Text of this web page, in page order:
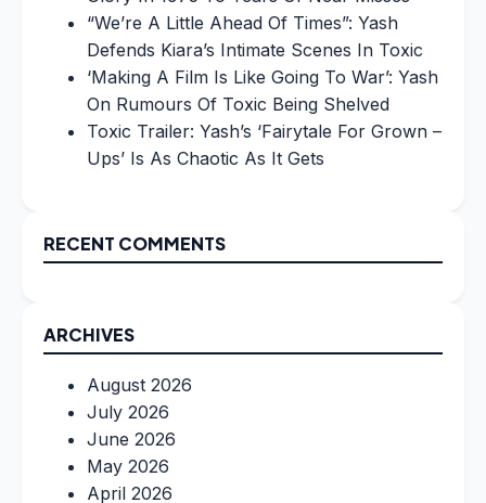
“We’re A Little Ahead Of Times”: Yash
Defends Kiara’s Intimate Scenes In Toxic
‘Making A Film Is Like Going To War’: Yash
On Rumours Of Toxic Being Shelved
Toxic Trailer: Yash’s ‘Fairytale For Grown –
Ups’ Is As Chaotic As It Gets
RECENT COMMENTS
ARCHIVES
August 2026
July 2026
June 2026
May 2026
April 2026